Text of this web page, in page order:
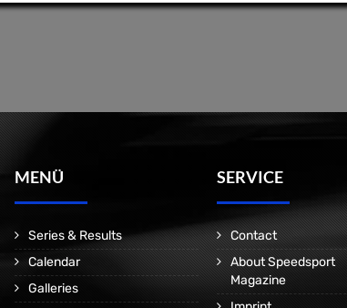
MENÜ
Series & Results
Calendar
Galleries
SERVICE
Contact
About Speedsport
Magazine